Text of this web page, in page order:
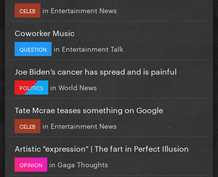
CELEB in Entertainment News
Coworker Music
QUESTION in Entertainment Talk
Joe Biden’s cancer has spread and is painful
POLITICS in World News
Tate Mcrae teases something on Google
CELEB in Entertainment News
Artistic "expression" | The fart in Perfect Illusion
OPINION in Gaga Thoughts